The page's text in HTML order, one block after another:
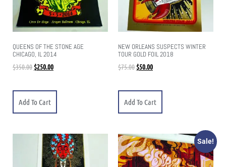
QUEENS OF THE STONE AGE
CHICAGO, IL 2014
$350.00 $250.00
Add To Cart
NEW ORLEANS SUSPECTS WINTER
TOUR GOLD FOIL 2018
$75.00 $50.00
Add To Cart
Sale!